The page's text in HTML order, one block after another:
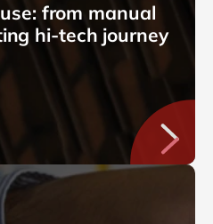
from manual
hi-tech journey